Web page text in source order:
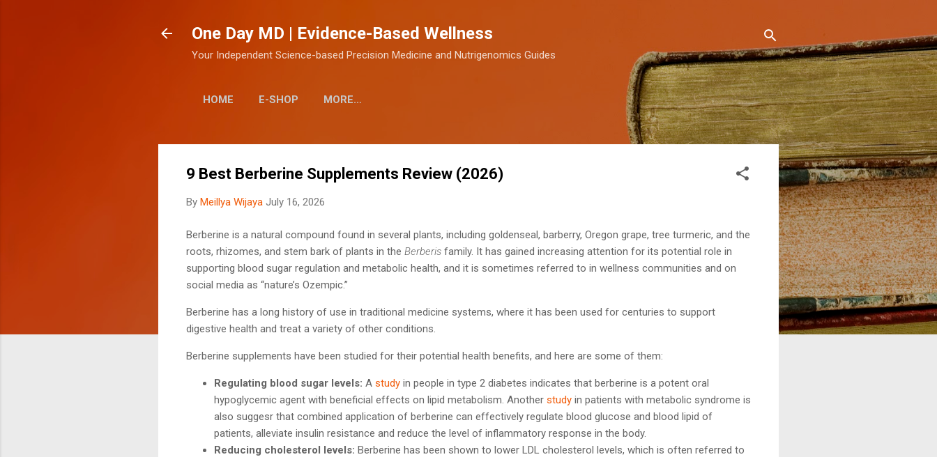
One Day MD | Evidence-Based Wellness
Your Independent Science-based Precision Medicine and Nutrigenomics Guides
HOME E-SHOP MORE…
9 Best Berberine Supplements Review (2026)
By Meillya Wijaya July 16, 2026
Berberine is a natural compound found in several plants, including goldenseal, barberry, Oregon grape, tree turmeric, and the
roots, rhizomes, and stem bark of plants in the Berberis family. It has gained increasing attention for its potential role in
supporting blood sugar regulation and metabolic health, and it is sometimes referred to in wellness communities and on
social media as “nature’s Ozempic.”
Berberine has a long history of use in traditional medicine systems, where it has been used for centuries to support
digestive health and treat a variety of other conditions.
Berberine supplements have been studied for their potential health benefits, and here are some of them:
Regulating blood sugar levels: A study in people in type 2 diabetes indicates that berberine is a potent oral
hypoglycemic agent with beneficial effects on lipid metabolism. Another study in patients with metabolic syndrome is
also suggesr that combined application of berberine can effectively regulate blood glucose and blood lipid of
patients, alleviate insulin resistance and reduce the level of inflammatory response in the body.
Reducing cholesterol levels: Berberine has been shown to lower LDL cholesterol levels, which is often referred to